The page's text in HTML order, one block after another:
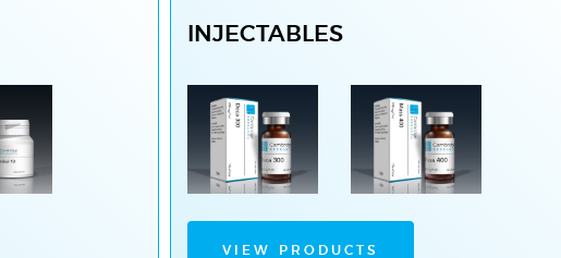
INJECTABLES
VIEW PRODUCTS